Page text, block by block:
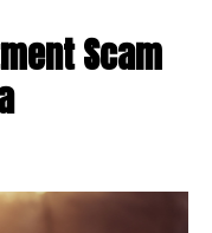
Scam